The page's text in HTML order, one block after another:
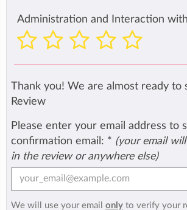
Administration and Interaction
Thank you! We are almost ready to
Review
Please enter your email address to
confirmation email: * (your email will
in the review or anywhere else)
We will use your email only to verify your